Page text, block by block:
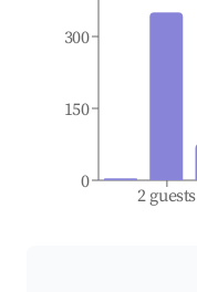
2 guests
0
150
300